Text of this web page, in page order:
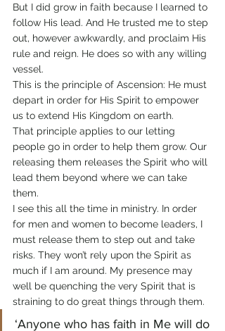
But I did grow in faith because I learned to
follow His lead. And He trusted me to step
out, however awkwardly, and proclaim His
rule and reign. He does so with any willing
vessel.
This is the principle of Ascension: He must
depart in order for His Spirit to empower
us to extend His Kingdom on earth.
That principle applies to our letting
people go in order to help them grow. Our
releasing them releases the Spirit who will
lead them beyond where we can take
them.
I see this all the time in ministry. In order
for men and women to become leaders, I
must release them to step out and take
risks. They won’t rely upon the Spirit as
much if I am around. My presence may
well be quenching the very Spirit that is
straining to do great things through them.
‘Anyone who has faith in Me will do